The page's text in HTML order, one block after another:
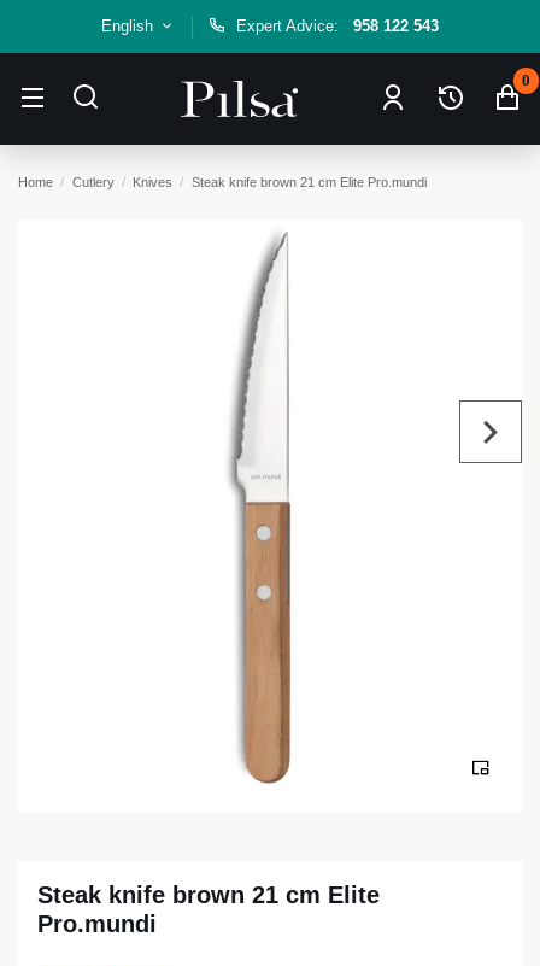
English Expert Advice: 958 122 543
0
Home Cutlery Knives Steak knife brown 21 cm Elite Pro.mundi
Steak knife brown 21 cm Elite
Pro.mundi